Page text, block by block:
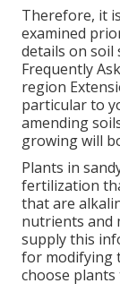
Therefore, it
examined
details on soil
Frequently
region
particular to
amending
growing will
Plants in
fertilization
that are
nutrients and
supply this
for modifying
choose